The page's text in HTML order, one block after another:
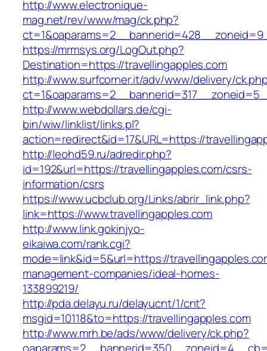
http://www.electronique-
mag.net/rev/www/mag/ck.php?
https://mrmsys.org/LogOut.php?
Destination=https://travellingapples.com
http://www.surfcorner.it/adv/www/delivery/
http://www.webdollars.de/cgi-
bin/wiw/linklist/links.pl?
action=redirect&id=17&URL=https://
http://leohd59.ru/adredir.php?
id=192&url=https://travellingapples.com/csrs-
information/csrs
https://www.ucbclub.org/Links/abrir_link.php?
link=https://www.travellingapples.com
http://www.link.gokinjyo-
eikaiwa.com/rank.cgi?
mode=link&id=5&url=https://
management-companies/ideal-homes-
133899219/
http://pda.delayu.ru/delayucnt/1/cnt?
msgid=10118&to=https://travellingapples.com
http://www.mrh.be/ads/www/delivery/ck.php?